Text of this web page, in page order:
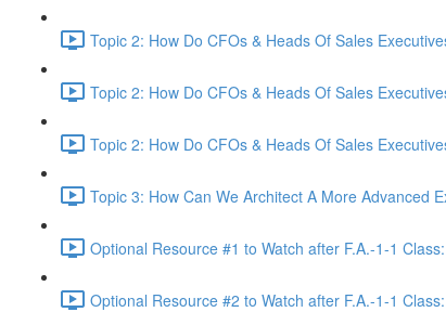
Topic 2: How Do CFOs & Heads Of Sales
Topic 2: How Do CFOs & Heads Of Sales
Topic 2: How Do CFOs & Heads Of Sales
Topic 3: How Can We Architect A More Advanced
Optional Resource #1 to Watch after F.A.-1-1
Optional Resource #2 to Watch after F.A.-1-1